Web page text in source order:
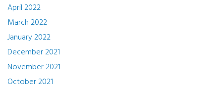
April 2022
March 2022
January 2022
December 2021
November 2021
October 2021